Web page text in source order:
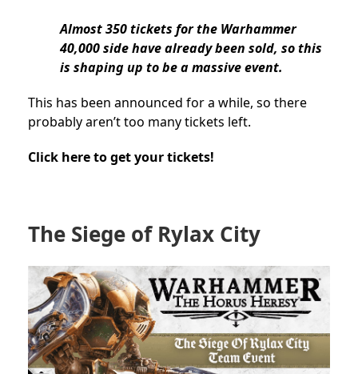
Almost 350 tickets for the Warhammer
40,000 side have already been sold, so this
is shaping up to be a massive event.
This has been announced for a while, so there
probably aren’t too many tickets left.
Click here to get your tickets!
The Siege of Rylax City